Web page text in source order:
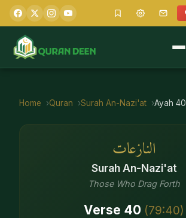
Home Quran Surah An-Nazi'at Ayah 40
النازعات
Surah An-Nazi'at
Those Who Drag Forth
Verse 40 (79:40)